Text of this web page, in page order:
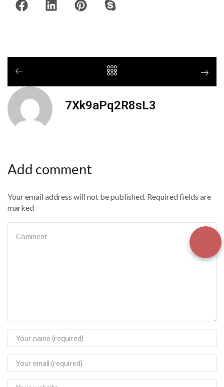
7Xk9aPq2R8sL3
Add comment
Your email address will not be published. Required fields are
marked